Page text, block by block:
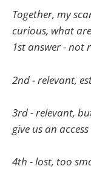
Together, my
curious, what
1st answer - not
2nd - relevant,
3rd - relevant,
give us an
4th - lost, too